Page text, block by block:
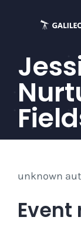
unknown